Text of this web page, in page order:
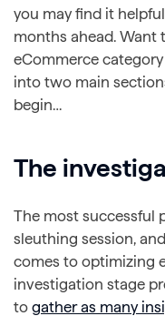
you may find it
months ahead.
eCommerce category
into two main
begin…
The
The most successful
sleuthing session,
comes to optimizing
investigation stage
to gather as many